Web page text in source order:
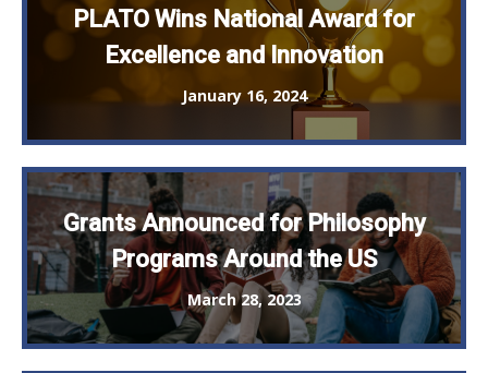
PLATO Wins National Award for
Excellence and Innovation
January 16, 2024
Grants Announced for Philosophy
Programs Around the US
March 28, 2023